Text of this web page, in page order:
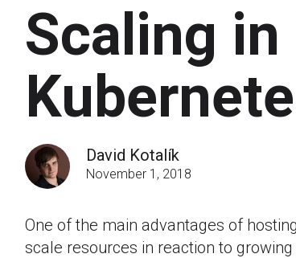
Scaling in
David Kotalík
November 1, 2018
One of the main advantages of
scale resources in reaction to